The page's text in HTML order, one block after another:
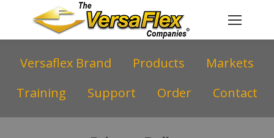
Versaflex Brand Products
Markets
Training
Support Order Contact